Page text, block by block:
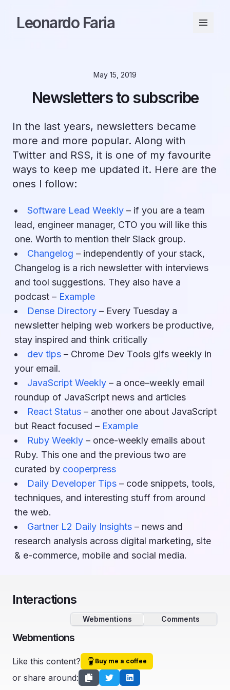
Leonardo Faria
May 15, 2019
Newsletters to subscribe
In the last years, newsletters became
more and more popular. Along with
Twitter and RSS, it is one of my favourite
ways to keep me updated it. Here are the
ones I follow:
Software Lead Weekly – if you are a team
lead, engineer manager, CTO you will like this
one. Worth to mention their Slack group.
Changelog – independently of your stack,
Changelog is a rich newsletter with interviews
and tool suggestions. They also have a
podcast – Example
Dense Directory – Every Tuesday a
newsletter helping web workers be productive,
stay inspired and think critically
dev tips – Chrome Dev Tools gifs weekly in
your email.
JavaScript Weekly – a once–weekly email
roundup of JavaScript news and articles
React Status – another one about JavaScript
but React focused – Example
Ruby Weekly – once-weekly emails about
Ruby. This one and the previous two are
curated by cooperpress
Daily Developer Tips – code snippets, tools,
techniques, and interesting stuff from around
the web.
Gartner L2 Daily Insights – news and
research analysis across digital marketing, site
& e-commerce, mobile and social media.
Interactions
Webmentions Comments
Webmentions
Like this content? Buy me a coffee
or share around: